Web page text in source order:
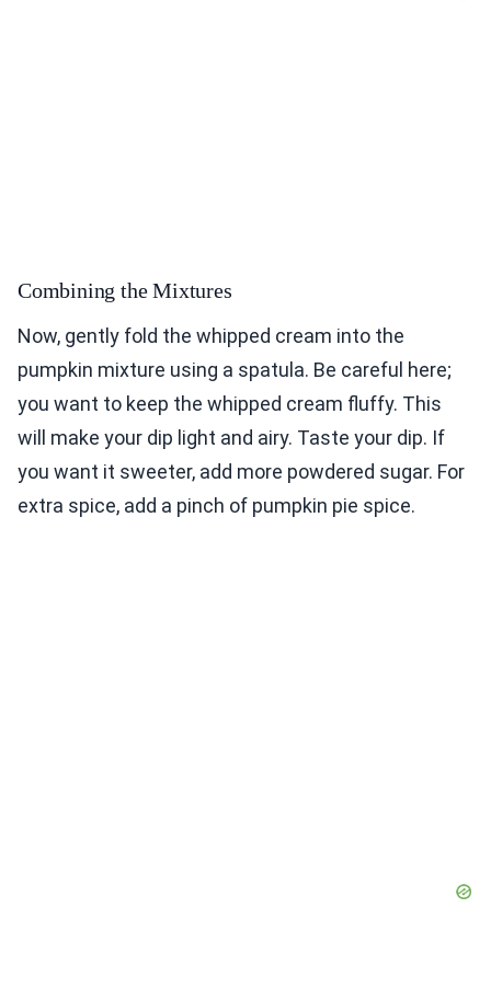
Combining the Mixtures
Now, gently fold the whipped cream into the
pumpkin mixture using a spatula. Be careful here;
you want to keep the whipped cream fluffy. This
will make your dip light and airy. Taste your dip. If
you want it sweeter, add more powdered sugar. For
extra spice, add a pinch of pumpkin pie spice.